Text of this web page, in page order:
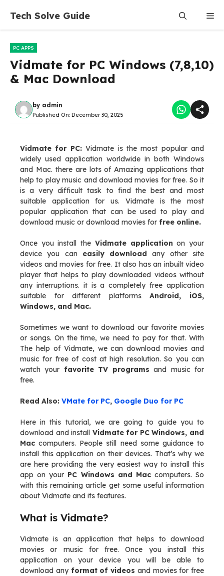
content
Tech Solve Guide
PC APPS
Vidmate for PC Windows (7,8,10)
& Mac Download
by admin
Published On: December 30, 2025
Vidmate for PC:Vidmate is the most popular and
widely used application worldwide in both Windows
and Mac. there are lots of Amazing applications that
help to play music and download movies for free. So it
is a very difficult task to find the best and most
suitable application for us. Vidmate is the most
popular application that can be used to play and
download music or download movies for free online.
Once you install the Vidmate application on your
device you can easily download any other site
videos and movies for free. It also has an inbuilt video
player that helps to play downloaded videos without
any interruptions. it is a completely free application
suitable for different platformsAndroid, iOS,
Windows, and Mac.
Sometimes we want to download our favorite movies
or songs. On the time, we need to pay for that. With
The help of Vidmate, we can download movies and
music for free of cost at high resolution. So you can
watch your favorite TV programs and music for
free.
Read Also: VMate for PC, Google Duo for PC
Here in this tutorial, we are going to guide you to
download and install Vidmate for PC Windows, and
Mac computers. People still need some guidance to
install this application on their devices. That’s why we
are here providing the very easiest way to install this
app on your PC Windows and Maccomputers. So
with this remaining article get some useful information
about Vidmate and its features.
What is Vidmate?
Vidmate is an application that helps to download
movies or music for free. Once you install this
application on your device you will be able to
download any format of videos and movies for free